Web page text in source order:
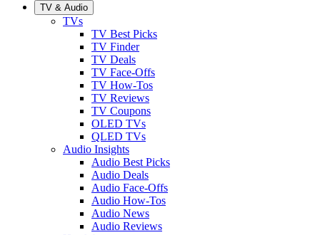
TV & Audio
TVs
TV Best Picks
TV Finder
TV Deals
TV Face-Offs
TV How-Tos
TV Reviews
TV Coupons
OLED TVs
QLED TVs
Audio Insights
Audio Best Picks
Audio Deals
Audio Face-Offs
Audio How-Tos
Audio News
Audio Reviews